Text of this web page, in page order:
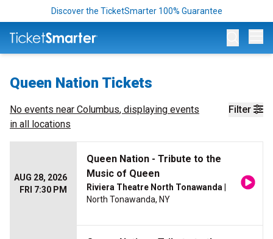
Discover the TicketSmarter 100% Guarantee
Queen Nation Tickets
Filter
No events near Columbus, displaying events
in all locations
AUG 28, 2026
FRI 7:30 PM
Queen Nation - Tribute to the
Music of Queen
Riviera Theatre North Tonawanda
North Tonawanda, NY